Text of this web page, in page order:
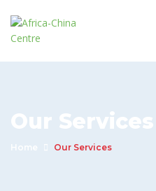
Our Services
Home Our Services